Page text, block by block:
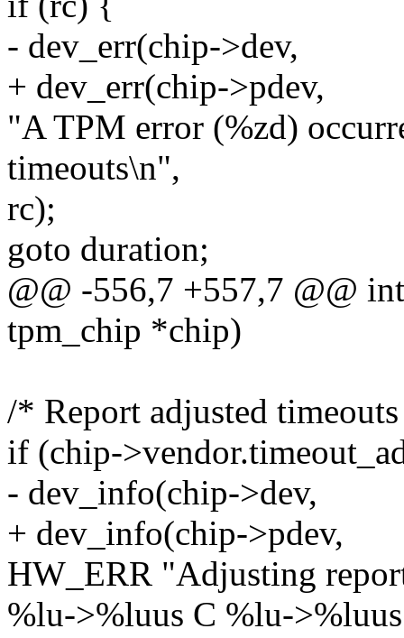
- dev_err(chip->dev,
+ dev_err(chip->pdev,
"A TPM error (%zd)
timeouts\n",
rc);
goto duration;
@@ -556,7 +557,7 @@
tpm_chip *chip)
/* Report adjusted
if (chip-
- dev_info(chip->dev,
+ dev_info(chip->pdev,
HW_ERR "Adjusting
%lu->%luus C %lu-